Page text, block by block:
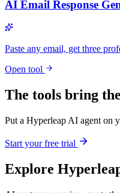
AI Email Response
Paste any email, get three
Open tool
The tools bring
Put a Hyperleap AI agent on
Start your free trial
Explore